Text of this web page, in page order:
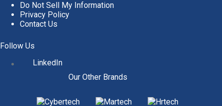
Do Not Sell My Information
Privacy Policy
Contact Us
Follow Us
LinkedIn
Our Other Brands